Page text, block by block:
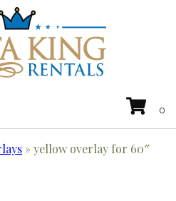
»yellow overlay for 60″